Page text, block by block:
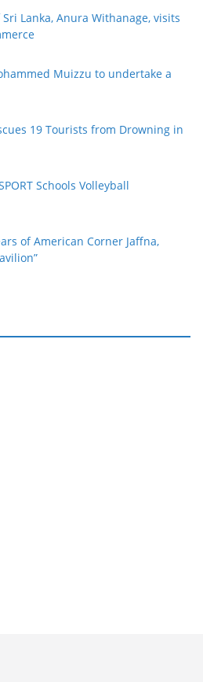
Lanka, Anura Withanage, visits
Muizzu to undertake a
19 Tourists from Drowning in
Schools Volleyball
of American Corner Jaffna,